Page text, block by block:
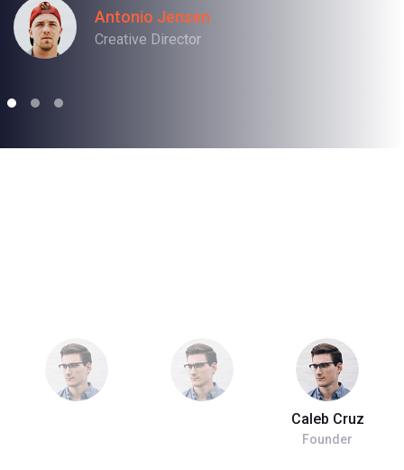
Antonio Jensen
Creative Director
Caleb Cruz
Founder